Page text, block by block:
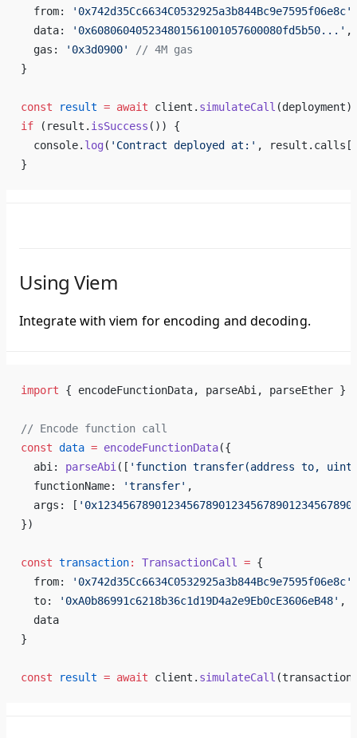
  from:
'0x742d35Cc6634C0532925a3b844Bc9e7595f06e8c'
  data:
'0x608060405234801561001057600080fd5b50...'
  gas:
'0x3d0900'
// 4M gas
}
const result = await client. simulateCall (deployment)
if (result. isSuccess ()) {
  console.
log( 'Contract deployed at:' , result.calls[
}
Using Viem
Integrate with viem for encoding and decoding.
import { encodeFunctionData, parseAbi, parseEther }
// Encode function call
const data = encodeFunctionData({
  abi:
parseAbi ([ 'function transfer(address to,
  functionName:
'transfer' ,
  args: [
})
const transaction: TransactionCall = {
  from:
'0x742d35Cc6634C0532925a3b844Bc9e7595f06e8c'
  to:
'0xA0b86991c6218b36c1d19D4a2e9Eb0cE3606eB48' ,
  data
}
const result = await client. simulateCall